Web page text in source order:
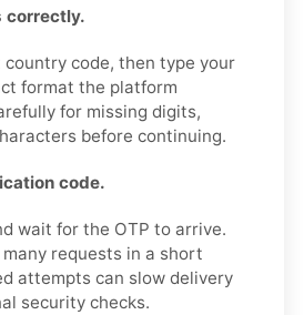
correctly.
code, then type your
format the platform
for missing digits,
before continuing.
code.
wait for the OTP to arrive.
requests in a short
attempts can slow delivery
security checks.